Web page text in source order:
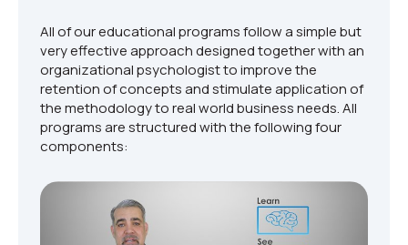
All of our educational programs follow a simple but
very effective approach designed together with an
organizational psychologist to improve the
retention of concepts and stimulate application of
the methodology to real world business needs. All
programs are structured with the following four
components: